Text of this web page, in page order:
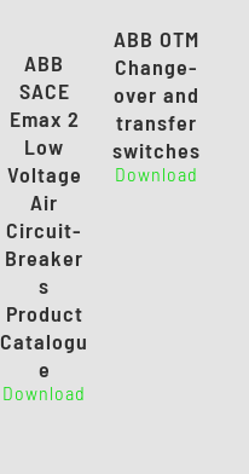
ABB
SACE
Emax 2
Low
Voltage
Air
Circuit-
Breaker
s
Product
Catalogu
e
Download
ABB OTM
Change-
over and
transfer
switches
Download